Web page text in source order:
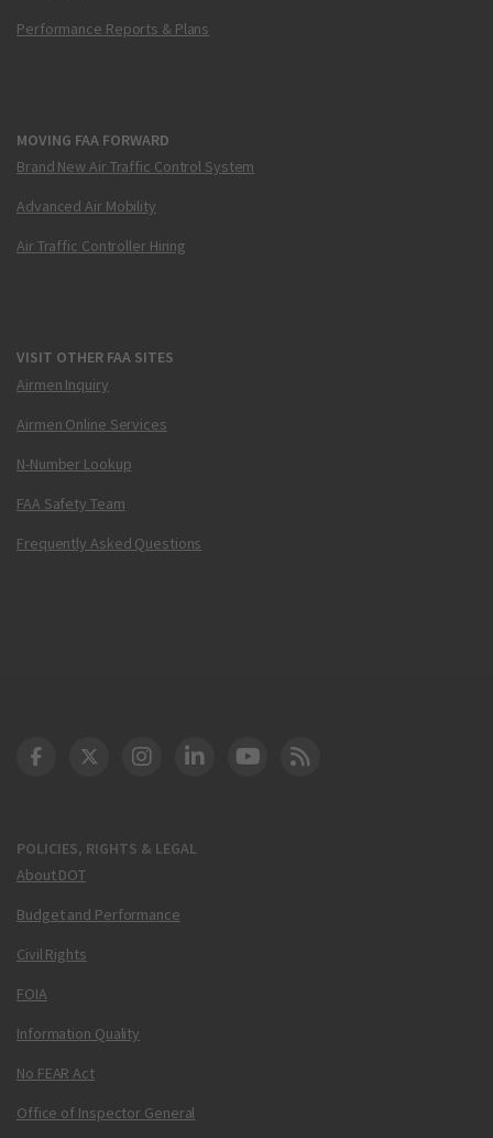
Performance Reports & Plans
MOVING FAA FORWARD
Brand New Air Traffic Control System
Advanced Air Mobility
Air Traffic Controller Hiring
VISIT OTHER FAA SITES
Airmen Inquiry
Airmen Online Services
N-Number Lookup
FAA Safety Team
Frequently Asked Questions
POLICIES, RIGHTS & LEGAL
About DOT
Budget and Performance
Civil Rights
FOIA
Information Quality
No FEAR Act
Office of Inspector General
DOT Facebook
DOT Twitter
DOT Instagram
DOT LinkedIn
FAA YouTube
Cleared for Takeoff